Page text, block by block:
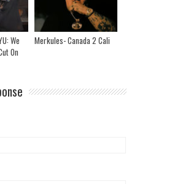
We
On
Merkules- Canada 2 Cali